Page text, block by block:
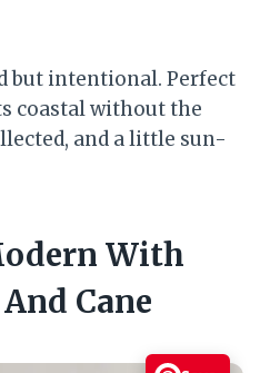
but intentional. Perfect
coastal without the
and a little sun-
With
Cane